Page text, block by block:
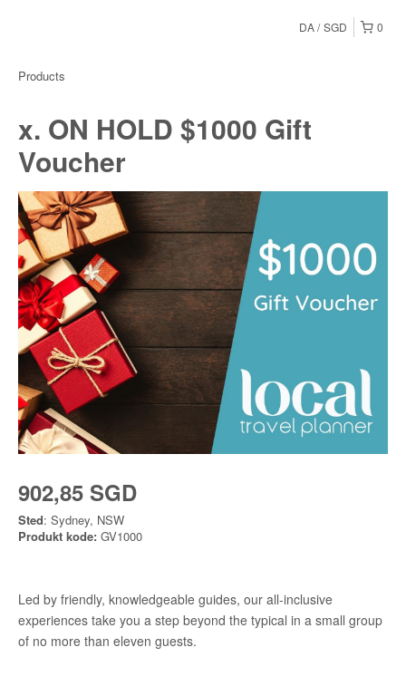
0
DA SGD
Products
x. ON HOLD $1000 Gift
Voucher
902,85 SGD
Sted: Sydney, NSW
Produkt kode: GV1000
Led by friendly, knowledgeable guides, our all-inclusive
experiences take you a step beyond the typical in a small group
of no more than eleven guests.